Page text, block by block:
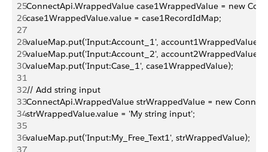
25ConnectApi.WrappedValue case1WrappedValue = new
26case1WrappedValue.value = case1RecordIdMap;
27
28valueMap.put('Input:Account_1', account1WrappedValue);
29valueMap.put('Input:Account_2', account2WrappedValue);
30valueMap.put('Input:Case_1', case1WrappedValue);
31
32// Add string input
33ConnectApi.WrappedValue strWrappedValue = new
34strWrappedValue.value = 'My string input';
35
36valueMap.put('Input:My_Free_Text1', strWrappedValue);
37